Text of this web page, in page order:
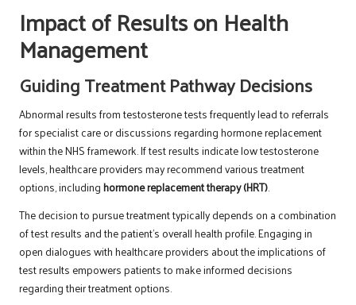
Impact of Results on Health
Management
Guiding Treatment Pathway Decisions
Abnormal results from testosterone tests frequently lead to referrals
for specialist care or discussions regarding hormone replacement
within the NHS framework. If test results indicate low testosterone
levels, healthcare providers may recommend various treatment
options, includinghormone replacement therapy (HRT).
The decision to pursue treatment typically depends on a combination
of test results and the patient’s overall health profile. Engaging in
open dialogues with healthcare providers about the implications of
test results empowers patients to make informed decisions
regarding their treatment options.